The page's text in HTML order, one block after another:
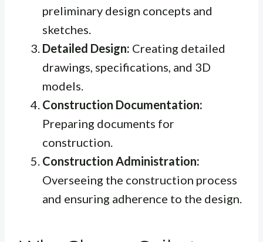
preliminary design concepts and
sketches.
Detailed Design: Creating detailed
drawings, specifications, and 3D
models.
Construction Documentation:
Preparing documents for
construction.
Construction Administration:
Overseeing the construction process
and ensuring adherence to the design.